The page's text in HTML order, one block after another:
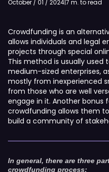
October / 01 / 2024|7 m. to read
Crowdfunding is an
allows individuals and legal
projects through special
This method is usually used
medium-sized enterprises,
mostly from inexperienced
from those who are well
engage in it. Another bonus
crowdfunding allows them
build a community of
In general, there are three
crowdfunding process: